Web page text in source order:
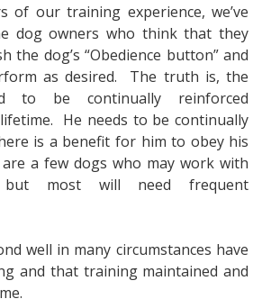
of our training experience, we’ve
dog owners who think that they
the dog’s “Obedience button” and
as desired. The truth is, the
to be continually reinforced
He needs to be continually
is a benefit for him to obey his
a few dogs who may work with
but most will need frequent
well in many circumstances have
and that training maintained and